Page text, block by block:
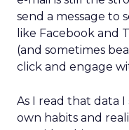
send a message to
like Facebook and
(and sometimes
click and engage
As I read that data
own habits and